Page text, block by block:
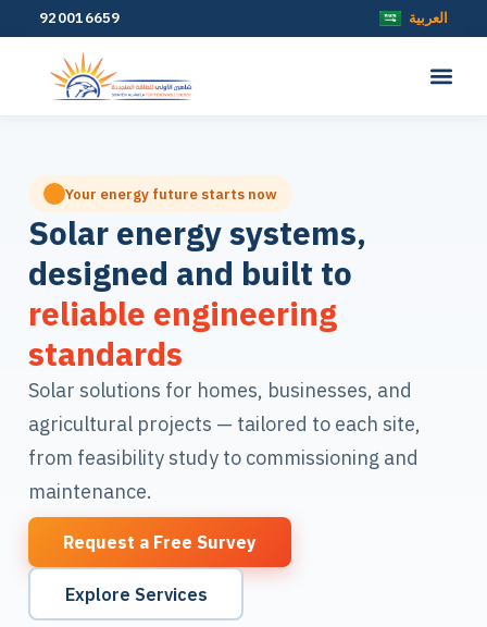
920016659 العربية
Your energy future starts now
Solar energy systems,
designed and built to
reliable engineering
standards
Solar solutions for homes, businesses, and
agricultural projects — tailored to each site,
from feasibility study to commissioning and
maintenance.
Request a Free Survey
Explore Services